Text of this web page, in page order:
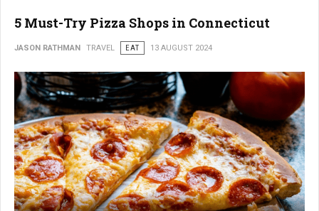
5 Must-Try Pizza Shops in Connecticut
JASON RATHMAN TRAVEL EAT 13 AUGUST 2024